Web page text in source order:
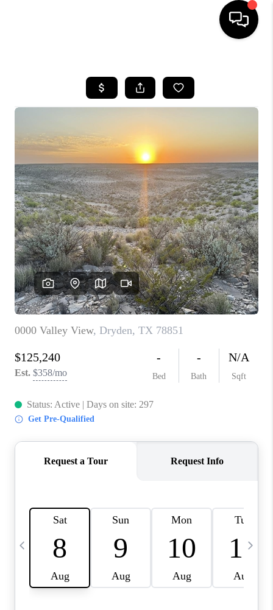
SEARCH LISTINGS
SELLING
COMMERCIAL
FINANCING
HOME VALUE
WHO WE ARE
CAREERS
ABOUT PLACE
CONNECT
MIDLAND
TOP AREAS